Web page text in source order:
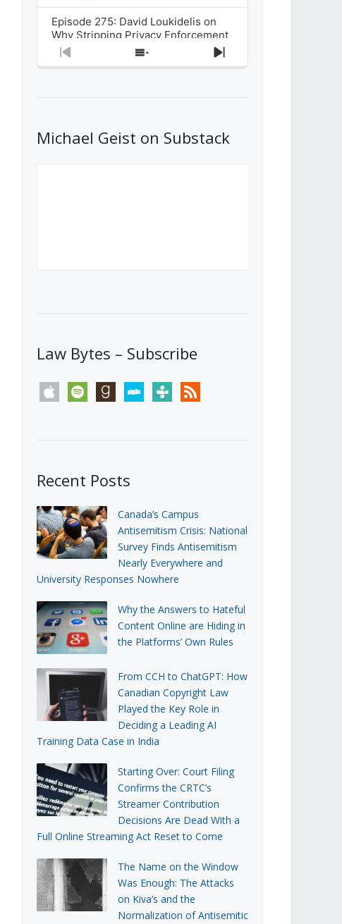
Episode 275: David Loukidelis on
Why Stripping Privacy Enforcement
from Canada’s Privacy
Commissioner in Bill C-36 is
What Stakeholders Really Think
About the Government’s Reversal of
Previous
Show
Next
Michael Geist on Substack
Law Bytes – Subscribe
apple spotify goodreadsstitchertunein rss
Recent Posts
Canada’s Campus
Antisemitism Crisis: National
Survey Finds Antisemitism
Nearly Everywhere and
University Responses Nowhere
Why the Answers to Hateful
Content Online are Hiding in
the Platforms’ Own Rules
From CCH to ChatGPT: How
Canadian Copyright Law
Played the Key Role in
Deciding a Leading AI
Training Data Case in India
Starting Over: Court Filing
Confirms the CRTC’s
Streamer Contribution
Decisions Are Dead With a
Full Online Streaming Act Reset to Come
The Name on the Window
Was Enough: The Attacks
on Kiva’s and the
Normalization of Antisemitic